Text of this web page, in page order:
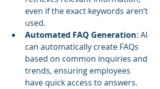
even if the exact keywords aren’t
used.
Automated FAQ Generation: AI
can automatically create FAQs
based on common inquiries and
trends, ensuring employees
have quick access to answers.